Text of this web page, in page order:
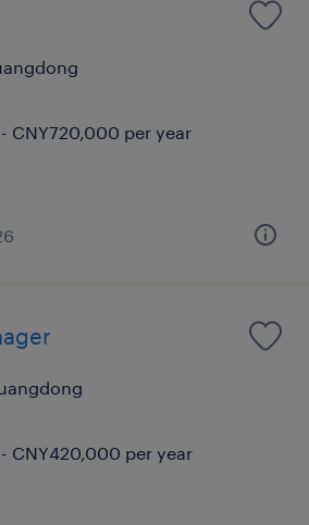
CNY720,000 per year
CNY420,000 per year